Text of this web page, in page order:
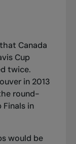
Canada
Cup
twice.
in 2013
round-
Finals in
would be